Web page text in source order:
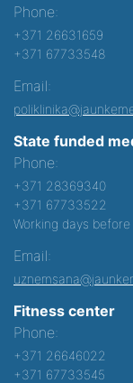
Phone:
+371 26631659
+371 67733548
Email:
State funded
Phone:
+371 28369340
+371 67733522
Working days before
Email:
Fitness center
Phone:
+371 26646022
+371 67733545